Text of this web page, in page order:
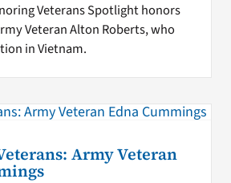
Veterans Spotlight honors
Veteran Alton Roberts, who
in Vietnam.
Army Veteran